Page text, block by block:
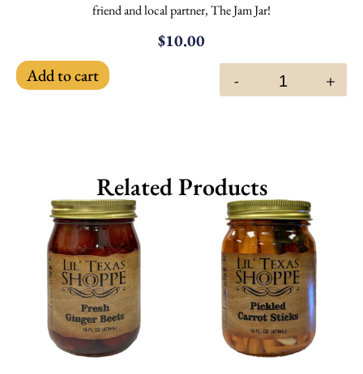
friend and local partner, The Jam Jar!
$10.00
-
+
Add to cart
Related Products